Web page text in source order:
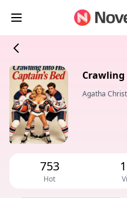
Crawling
Agatha
753
Hot